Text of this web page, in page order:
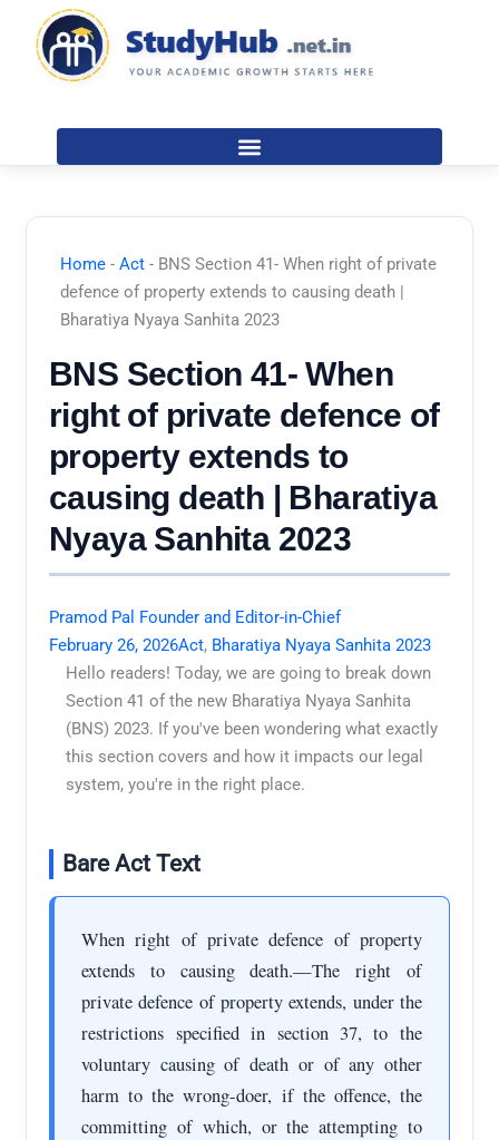
content
Home -Act - BNS Section 41- When right of private
defence of property extends to causing death |
Bharatiya Nyaya Sanhita 2023
BNS Section 41- When
right of private defence of
property extends to
causing death | Bharatiya
Nyaya Sanhita 2023
Pramod Pal Founder and Editor-in-Chief
February 26, 2026Act, Bharatiya Nyaya Sanhita 2023
Hello readers! Today, we are going to break down
Section 41 of the new Bharatiya Nyaya Sanhita
(BNS) 2023. If you've been wondering what exactly
this section covers and how it impacts our legal
system, you're in the right place.
Bare Act Text
When right of private defence of property
extends to causing death.—The right of
private defence of property extends, under the
restrictions specified in section 37, to the
voluntary causing of death or of any other
harm to the wrong-doer, if the offence, the
committing of which, or the attempting to